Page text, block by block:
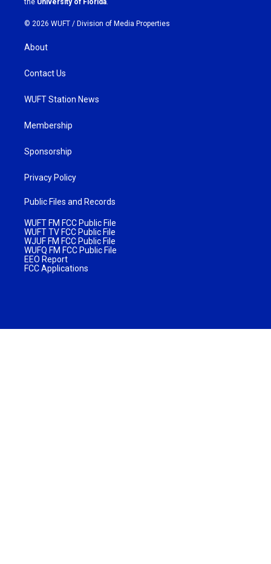
© 2026 WUFT / Division of Media Properties
About
Contact Us
WUFT Station News
Membership
Sponsorship
Privacy Policy
Public Files and Records
WUFT FM FCC Public File
WUFT TV FCC Public File
WJUF FM FCC Public File
WUFQ FM FCC Public File
EEO Report
FCC Applications